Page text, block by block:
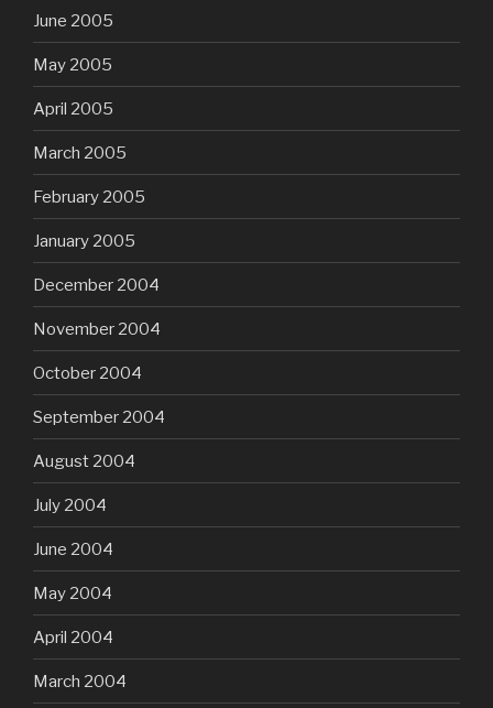
June 2005
May 2005
April 2005
March 2005
February 2005
January 2005
December 2004
November 2004
October 2004
September 2004
August 2004
July 2004
June 2004
May 2004
April 2004
March 2004